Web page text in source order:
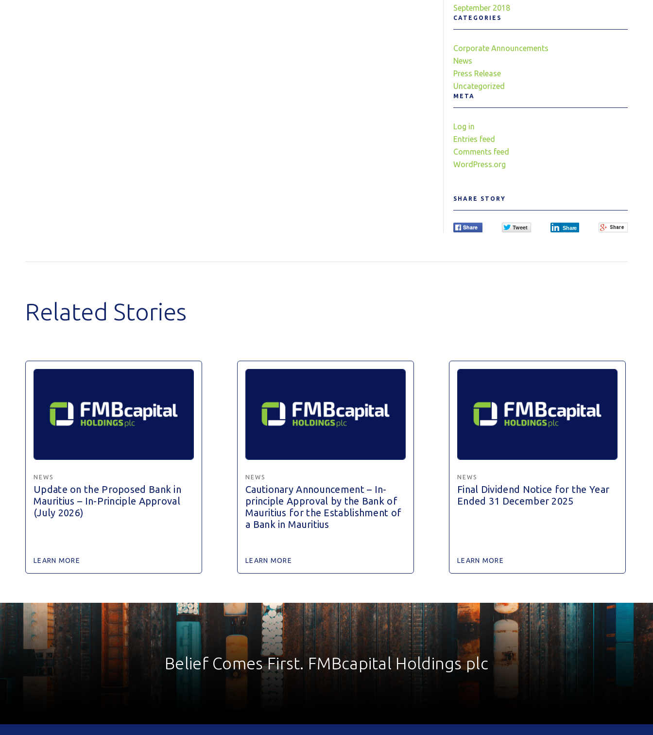
September 2018
CATEGORIES
Corporate Announcements
News
Press Release
Uncategorized
META
Log in
Entries feed
Comments feed
WordPress.org
SHARE STORY
Related Stories
NEWS
Update on the Proposed Bank in
Mauritius – In-Principle Approval
(July 2026)
LEARN MORE
NEWS
Cautionary Announcement – In-
principle Approval by the Bank of
Mauritius for the Establishment of
a Bank in Mauritius
LEARN MORE
NEWS
Final Dividend Notice for the Year
Ended 31 December 2025
LEARN MORE
Belief Comes First. FMBcapital Holdings plc